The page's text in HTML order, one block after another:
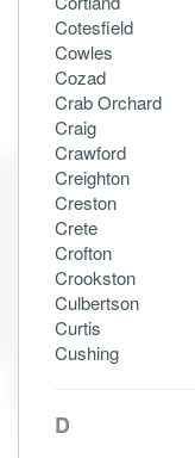
Cotesfield
Cowles
Cozad
Crab Orchard
Craig
Crawford
Creighton
Creston
Crete
Crofton
Crookston
Culbertson
Curtis
Cushing
D